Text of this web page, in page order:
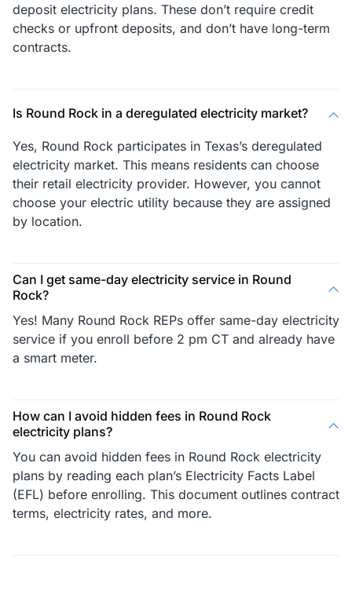
deposit electricity plans. These don’t require credit
checks or upfront deposits, and don’t have long-term
contracts.
Is Round Rock in a deregulated electricity market?
Yes, Round Rock participates in Texas’s deregulated
electricity market. This means residents can choose
their retail electricity provider. However, you cannot
choose your electric utility because they are assigned
by location.
Can I get same-day electricity service in Round
Rock?
Yes! Many Round Rock REPs offer same-day electricity
service if you enroll before 2 pm CT and already have
a smart meter.
How can I avoid hidden fees in Round Rock
electricity plans?
You can avoid hidden fees in Round Rock electricity
plans by reading each plan’s Electricity Facts Label
(EFL) before enrolling. This document outlines contract
terms, electricity rates, and more.